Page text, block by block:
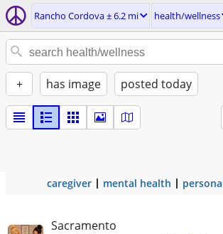
Rancho Cordova ± 6.2 mi health/wellness
+ has image posted today
caregiver mental health
Sacramento